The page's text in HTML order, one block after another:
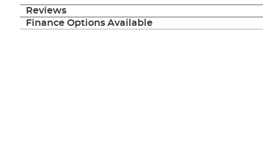
images
gallery
Reviews
Finance Options Available